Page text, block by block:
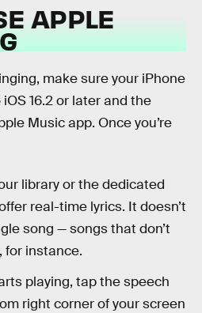
APPLE
make sure your iPhone
16.2 or later and the
Music app. Once you’re
library or the dedicated
real-time lyrics. It doesn’t
song — songs that don’t
for instance.
playing, tap the speech
right corner of your screen